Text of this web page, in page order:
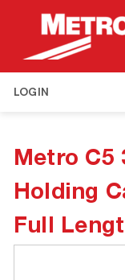
LOGIN
Metro C5
Holding
Full